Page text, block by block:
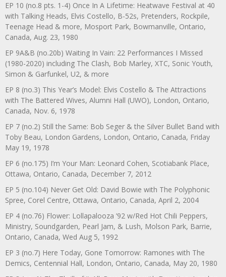
EP 10 (no.8 pts. 1-4) Once In A Lifetime: Heatwave Festival at 40
with Talking Heads, Elvis Costello, B-52s, Pretenders, Rockpile,
Teenage Head & more, Mosport Park, Bowmanville, Ontario,
Canada, Aug. 23, 1980
EP 9A&B (no.20b) Waiting In Vain: 22 Performances I Missed
(1980-2020) including The Clash, Bob Marley, XTC, Sonic Youth,
Simon & Garfunkel, U2, & more
EP 8 (no.3) This Year’s Model: Elvis Costello & The Attractions
with The Battered Wives, Alumni Hall (UWO), London, Ontario,
Canada, Nov. 6, 1978
EP 7 (no.2) Still the Same: Bob Seger & the Silver Bullet Band with
Toby Beau, London Gardens, London, Ontario, Canada, Friday
May 19, 1978
EP 6 (no.175) I’m Your Man: Leonard Cohen, Scotiabank Place,
Ottawa, Ontario, Canada, December 7, 2012
EP 5 (no.104) Never Get Old: David Bowie with The Polyphonic
Spree, Corel Centre, Ottawa, Ontario, Canada, April 2, 2004
EP 4 (no.76) Flower: Lollapalooza ’92 w/Red Hot Chili Peppers,
Ministry, Soundgarden, Pearl Jam, & Lush, Molson Park, Barrie,
Ontario, Canada, Wed Aug 5, 1992
EP 3 (no.7) Here Today, Gone Tomorrow: Ramones with The
Demics, Centennial Hall, London, Ontario, Canada, May 20, 1980